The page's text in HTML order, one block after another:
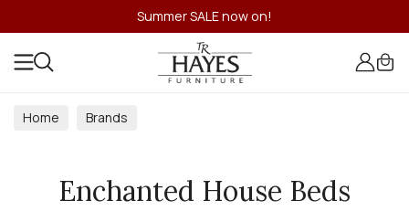
Summer SALE now on!
Home Brands
Enchanted House Beds